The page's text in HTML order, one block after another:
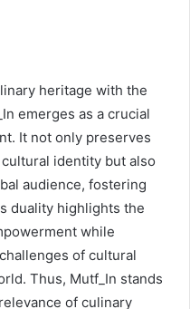
heritage with the
emerges as a crucial
It not only preserves
identity but also
audience, fostering
duality highlights the
while
of cultural
Thus, Mutf_In stands
of culinary